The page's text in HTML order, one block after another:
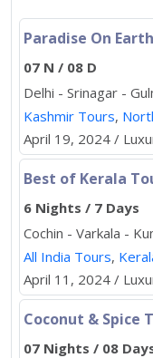
Paradise On
07 N / 08 D
Delhi - Srinagar -
Kashmir Tours,
April 19, 2024 /
Best of Kerala
6 Nights / 7 Days
Cochin - Varkala -
All India Tours,
April 11, 2024 /
Coconut & Spice
07 Nights / 08